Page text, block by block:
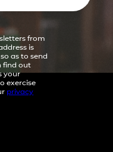
from
is
as to send
find out
your
exercise
privacy